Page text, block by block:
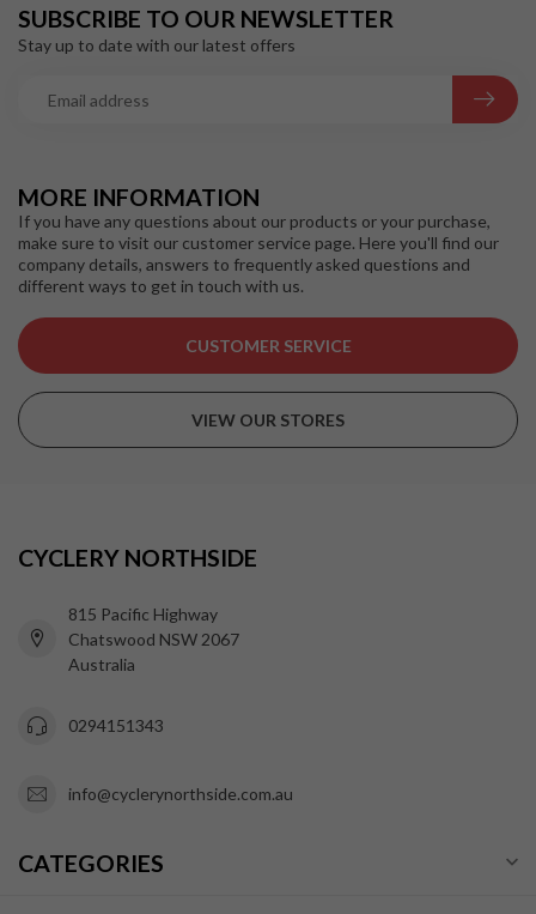
MORE INFORMATION
If you have any questions about our products or your purchase,
make sure to visit our customer service page. Here you'll find our
company details, answers to frequently asked questions and
different ways to get in touch with us.
CUSTOMER SERVICE
VIEW OUR STORES
SUBSCRIBE TO OUR NEWSLETTER
Stay up to date with our latest offers
CYCLERY NORTHSIDE
815 Pacific Highway
Chatswood NSW 2067
Australia
0294151343
info@cyclerynorthside.com.au
CATEGORIES